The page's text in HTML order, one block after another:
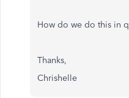
How do we do this in
Thanks,
Chrishelle